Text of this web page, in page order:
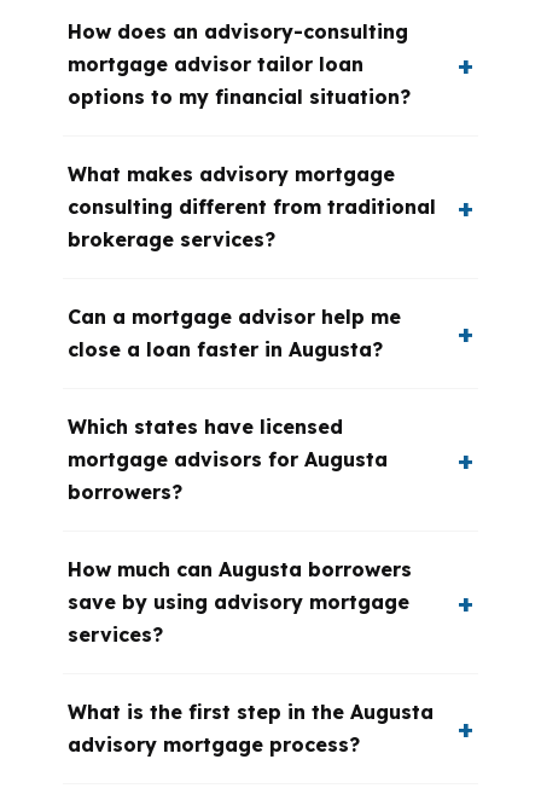
How does an advisory-consulting
mortgage advisor tailor loan
options to my financial situation?
What makes advisory mortgage
consulting different from traditional
brokerage services?
Can a mortgage advisor help me
close a loan faster in Augusta?
Which states have licensed
mortgage advisors for Augusta
borrowers?
How much can Augusta borrowers
save by using advisory mortgage
services?
What is the first step in the Augusta
advisory mortgage process?